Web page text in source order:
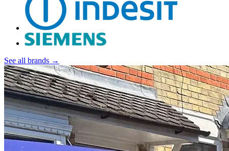
See all brands →